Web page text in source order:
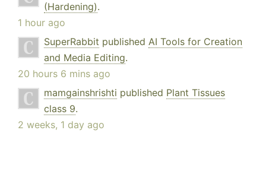
(Hardening).
1 hour ago
SuperRabbit published AI Tools for Creation
and Media Editing.
20 hours 6 mins ago
mamgainshrishti published Plant Tissues
class 9.
2 weeks, 1 day ago